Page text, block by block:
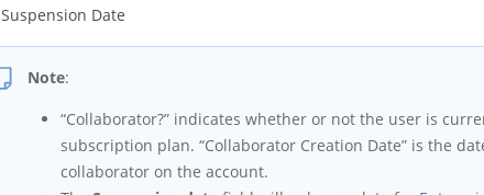
Suspension Date
Note:
“Collaborator?” indicates whether or not the user is
subscription plan. “Collaborator Creation Date” is the
collaborator on the account.